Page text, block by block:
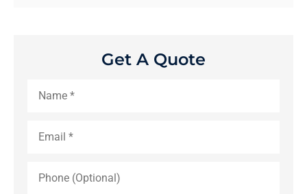
Get A Quote
(Optional)